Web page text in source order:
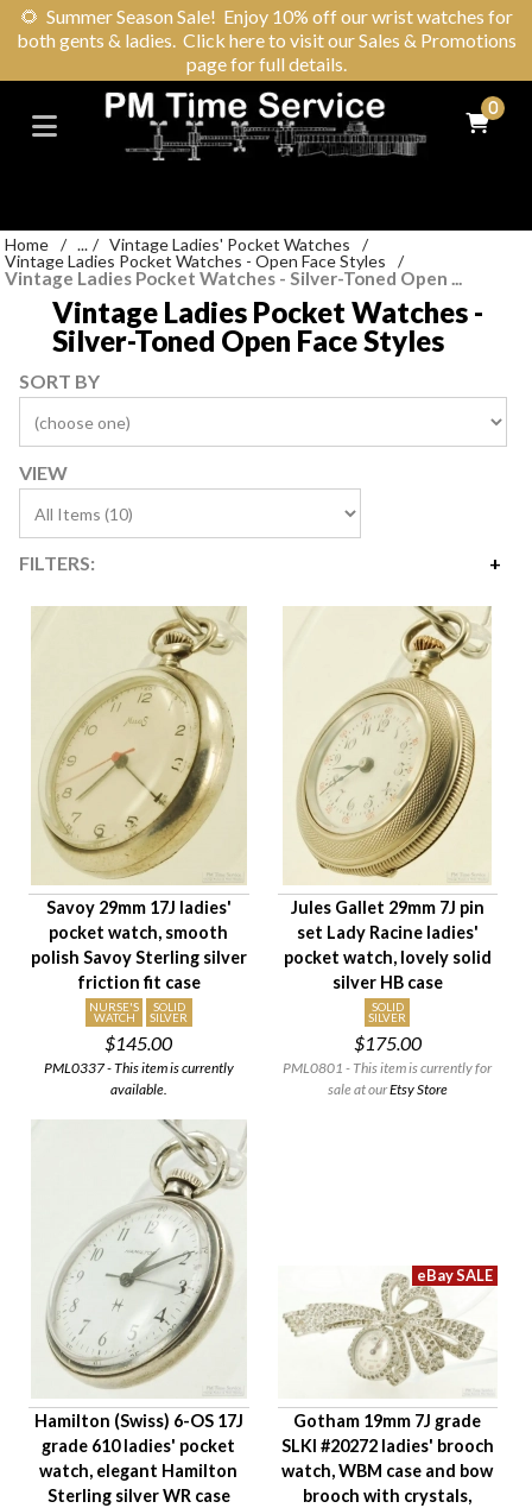
🌻 Summer Season Sale! Enjoy 10% off our wrist watches for
both gents & ladies. Click here to visit our Sales & Promotions
page for full details.
0
Home / ... / Vintage Ladies' Pocket Watches
/
Vintage Ladies Pocket Watches - Open Face Styles
/
Vintage Ladies Pocket Watches - Silver-Toned Open ...
Vintage Ladies Pocket Watches -
Silver-Toned Open Face Styles
SORT BY
VIEW
FILTERS:
Availability
Year Made
Movement Size
Case Diameter
Company
Setting/Movement Type
Hand Style
Case Style
Case Material
Condition
Savoy 29mm 17J ladies'
pocket watch, smooth
polish Savoy Sterling silver
friction fit case
NURSE'S
WATCH
SOLID
SILVER
$145.00
PML0337 - This item is currently
available.
Jules Gallet 29mm 7J pin
set Lady Racine ladies'
pocket watch, lovely solid
silver HB case
SOLID
SILVER
$175.00
PML0801 - This item is currently for
sale at ourEtsy Store
Hamilton (Swiss) 6-OS 17J
grade 610 ladies' pocket
watch, elegant Hamilton
Sterling silver WR case
Gotham 19mm 7J grade
SLKI #20272 ladies' brooch
watch, WBM case and bow
brooch with crystals,